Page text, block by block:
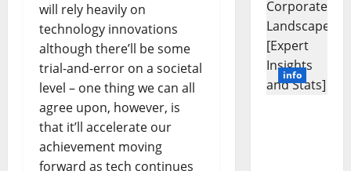
will rely heavily on
technology innovations
although there’ll be some
trial-and-error on a societal
level – one thing we can all
agree upon, however, is
that it’ll accelerate our
achievement moving
forward as tech continues
info